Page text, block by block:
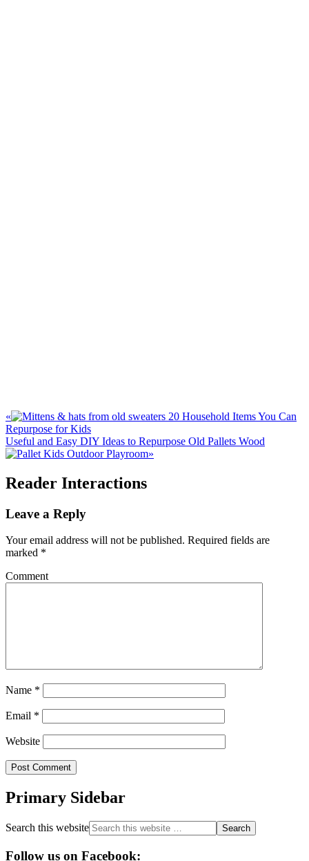
«
20 Household Items You Can
Repurpose for Kids
Useful and Easy DIY Ideas to Repurpose Old Pallets Wood
»
Reader Interactions
Leave a Reply
Your email address will not be published. Required fields are
marked *
Comment
Name *
Email *
Website
Primary Sidebar
Search this website
Follow us on Facebook: